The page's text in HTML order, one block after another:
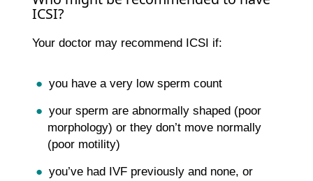
ICSI?
Your doctor may recommend ICSI if:
you have a very low sperm count
your sperm are abnormally shaped (poor
morphology) or they don’t move normally
(poor motility)
you’ve had IVF previously and none, or